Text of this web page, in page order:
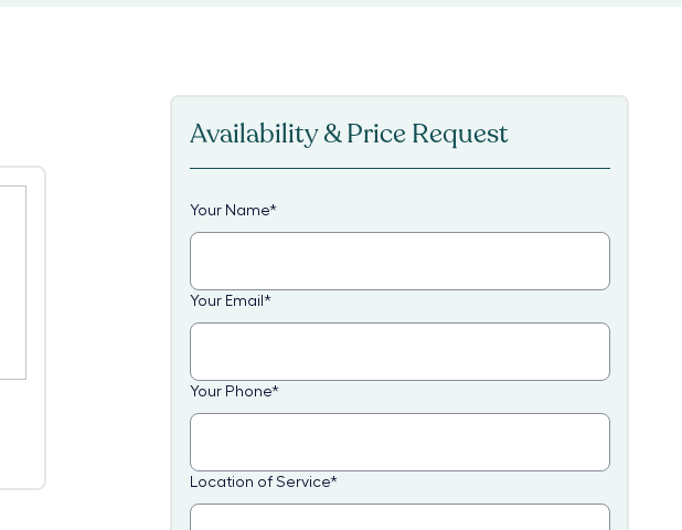
Availability & Price Request
Your Name*
Your Email *
Your Phone*
Location of Service*